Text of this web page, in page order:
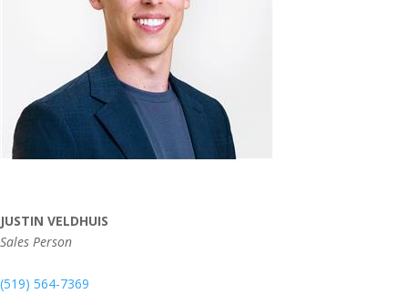
JUSTIN VELDHUIS
Sales Person
(519) 564-7369